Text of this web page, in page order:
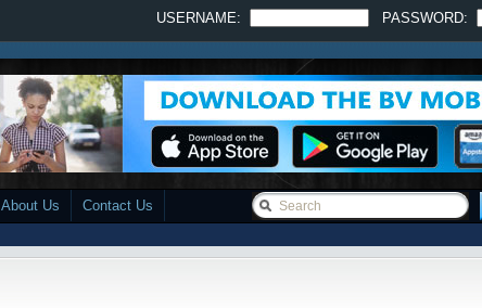
USERNAME: PASSWORD:
About Us Contact Us